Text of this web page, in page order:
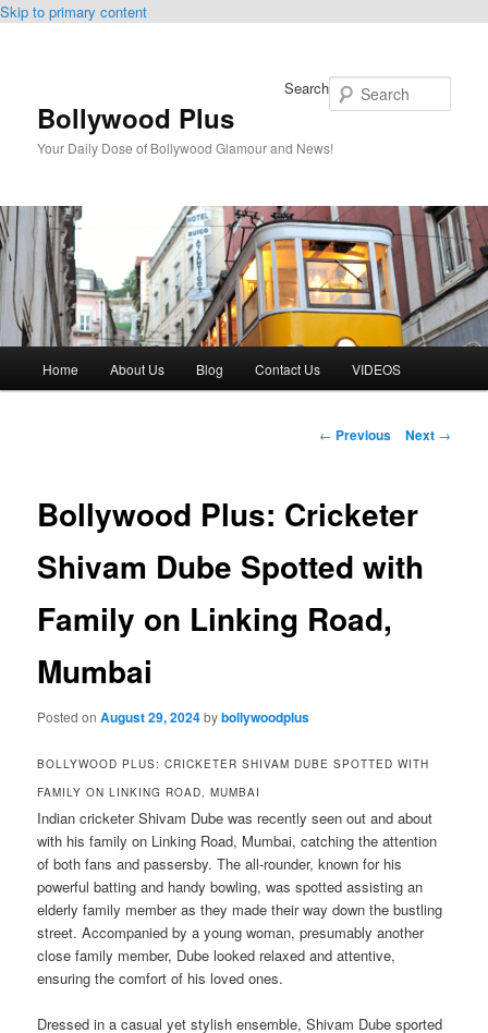
Skip to primary content
Bollywood Plus
Your Daily Dose of Bollywood Glamour and News!
Search
Home About Us Blog Contact Us VIDEOS
Post
← Previous Next →
Bollywood Plus: Cricketer
Shivam Dube Spotted with
Family on Linking Road,
Mumbai
Posted onAugust 29, 2024bybollywoodplus
BOLLYWOOD PLUS: CRICKETER SHIVAM DUBE SPOTTED WITH
FAMILY ON LINKING ROAD, MUMBAI
Indian cricketer Shivam Dube was recently seen out and about
with his family on Linking Road, Mumbai, catching the attention
of both fans and passersby. The all-rounder, known for his
powerful batting and handy bowling, was spotted assisting an
elderly family member as they made their way down the bustling
street. Accompanied by a young woman, presumably another
close family member, Dube looked relaxed and attentive,
ensuring the comfort of his loved ones.
Dressed in a casual yet stylish ensemble, Shivam Dube sported